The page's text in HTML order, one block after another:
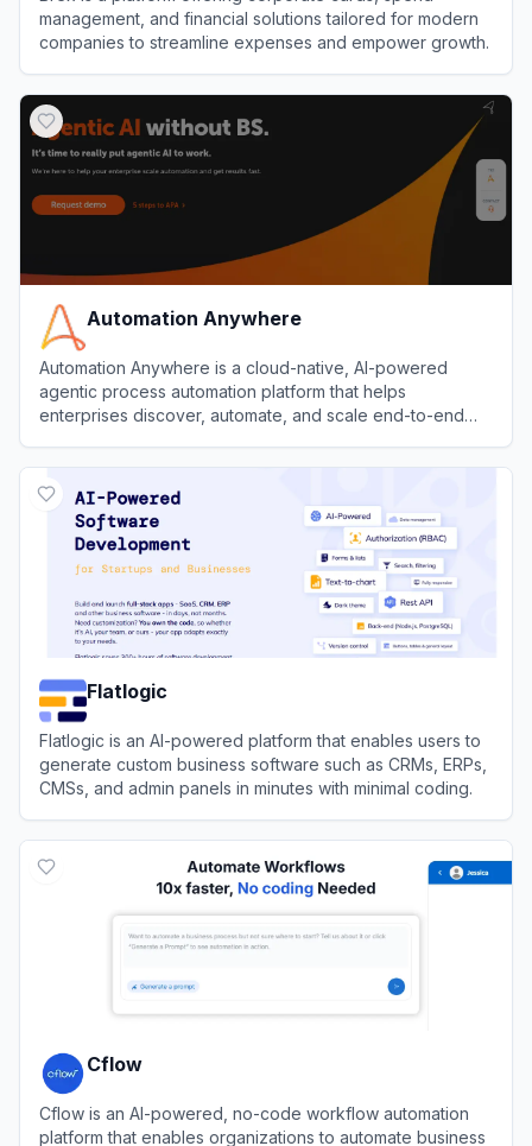
management, and financial solutions tailored for modern
companies to streamline expenses and empower growth.
Automation Anywhere
Automation Anywhere is a cloud-native, AI-powered
agentic process automation platform that helps
enterprises discover, automate, and scale end-to-end
Flatlogic
Flatlogic is an AI-powered platform that enables users to
generate custom business software such as CRMs, ERPs,
CMSs, and admin panels in minutes with minimal coding.
Cflow
Cflow is an AI-powered, no-code workflow automation
platform that enables organizations to automate business